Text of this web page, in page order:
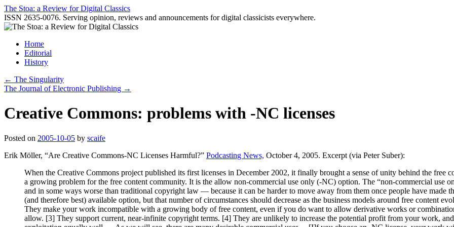
Skip
to
content
The Stoa: a Review for Digital Classics
ISSN 2635-0076. Serving opinion, reviews and announcements for digital classicists everywhere.
Home
Editorial
History
← The Singularity
The Journal of Electronic Publishing →
Creative Commons: problems with -NC licenses
Posted on 2005-10-05 by scaife
Erik Möller, “Are Creative Commons-NC Licenses Harmful?” Podcasting News, October 4, 2005. Excerpt (via Peter Suber):
When the Creative Commons project published its first licenses in December 2002, it finally brought a sense of unity behind the
a growing problem for the free content community. It is the allow non-commercial use only (-NC) option. The “non-commercial use
and in some ways worse than traditional copyright law — because it can be harder to move away from them once people have made
(and therefore best) available option, but that number of circumstances should decrease as the business models around free content
They make your work incompatible with a growing body of free content, even if you do want to allow derivative works or
allow. [3] They support current, near-infinite copyright terms. [4] They are unlikely to increase the potential profit from your work,